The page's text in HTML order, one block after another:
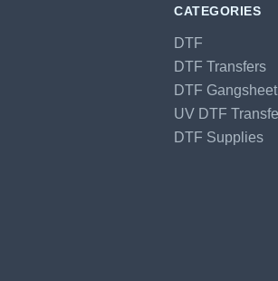
CATEGORIES
DTF
DTF Transfers
DTF
UV DTF
DTF Supplies